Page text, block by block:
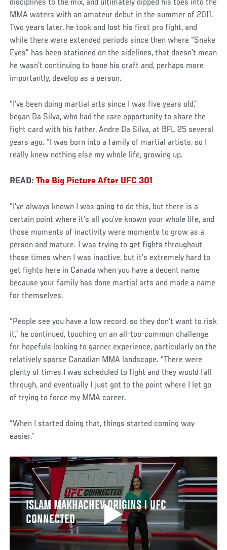
disciplines to the mix, and ultimately dipped his toes into the
MMA waters with an amateur debut in the summer of 2011.
Two years later, he took and lost his first pro fight, and
while there were extended periods since then where “Snake
Eyes” has been stationed on the sidelines, that doesn’t mean
he wasn’t continuing to hone his craft and, perhaps more
importantly, develop as a person.
“I’ve been doing martial arts since I was five years old,”
began Da Silva, who had the rare opportunity to share the
fight card with his father, Andre Da Silva, at BFL 25 several
years ago. “I was born into a family of martial artists, so I
really knew nothing else my whole life, growing up.
READ:The Big Picture After UFC 301
“I’ve always known I was going to do this, but there is a
certain point where it’s all you’ve known your whole life, and
those moments of inactivity were moments to grow as a
person and mature. I was trying to get fights throughout
those times when I was inactive, but it’s extremely hard to
get fights here in Canada when you have a decent name
because your family has done martial arts and made a name
for themselves.
“People see you have a low record, so they don’t want to risk
it,” he continued, touching on an all-too-common challenge
for hopefuls looking to garner experience, particularly on the
relatively sparse Canadian MMA landscape. “There were
plenty of times I was scheduled to fight and they would fall
through, and eventually I just got to the point where I let go
of trying to force my MMA career.
“When I started doing that, things started coming way
easier.”
ISLAM MAKHACHEV ORIGINS | UFC
CONNECTED